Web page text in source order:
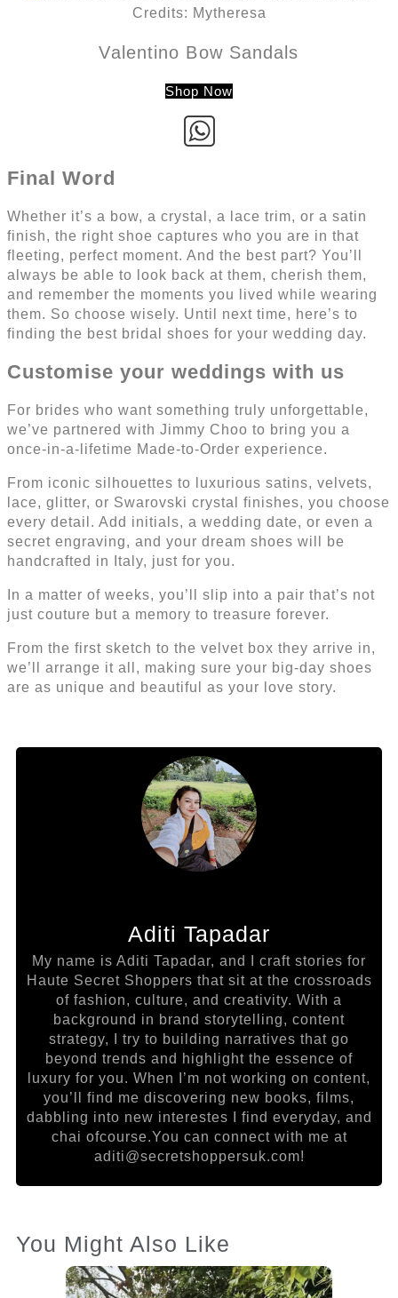
Credits: Mytheresa
Valentino Bow Sandals
Shop Now
Final Word
Whether it’s a bow, a crystal, a lace trim, or a satin
finish, the right shoe captures who you are in that
fleeting, perfect moment. And the best part? You’ll
always be able to look back at them, cherish them,
and remember the moments you lived while wearing
them. So choose wisely. Until next time, here’s to
finding the best bridal shoes for your wedding day.
Customise your weddings with us
For brides who want something truly unforgettable,
we’ve partnered with Jimmy Choo to bring you a
once-in-a-lifetime Made-to-Order experience.
From iconic silhouettes to luxurious satins, velvets,
lace, glitter, or Swarovski crystal finishes, you choose
every detail. Add initials, a wedding date, or even a
secret engraving, and your dream shoes will be
handcrafted in Italy, just for you.
In a matter of weeks, you’ll slip into a pair that’s not
just couture but a memory to treasure forever.
From the first sketch to the velvet box they arrive in,
we’ll arrange it all, making sure your big-day shoes
are as unique and beautiful as your love story.
Aditi Tapadar
My name is Aditi Tapadar, and I craft stories for
Haute Secret Shoppers that sit at the crossroads
of fashion, culture, and creativity. With a
background in brand storytelling, content
strategy, I try to building narratives that go
beyond trends and highlight the essence of
luxury for you. When I’m not working on content,
you’ll find me discovering new books, films,
dabbling into new interestes I find everyday, and
chai ofcourse.You can connect with me at
aditi@secretshoppersuk.com!
You Might Also Like